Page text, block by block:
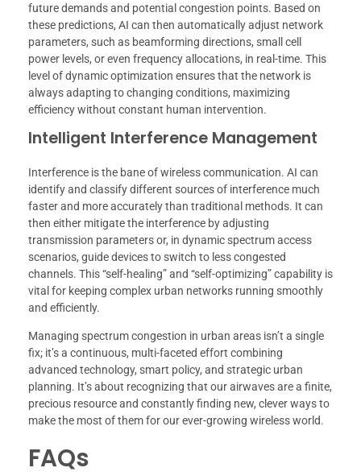
future demands and potential congestion points. Based on
these predictions, AI can then automatically adjust network
parameters, such as beamforming directions, small cell
power levels, or even frequency allocations, in real-time. This
level of dynamic optimization ensures that the network is
always adapting to changing conditions, maximizing
efficiency without constant human intervention.
Intelligent Interference Management
Interference is the bane of wireless communication. AI can
identify and classify different sources of interference much
faster and more accurately than traditional methods. It can
then either mitigate the interference by adjusting
transmission parameters or, in dynamic spectrum access
scenarios, guide devices to switch to less congested
channels. This “self-healing” and “self-optimizing” capability is
vital for keeping complex urban networks running smoothly
and efficiently.
Managing spectrum congestion in urban areas isn’t a single
fix; it’s a continuous, multi-faceted effort combining
advanced technology, smart policy, and strategic urban
planning. It’s about recognizing that our airwaves are a finite,
precious resource and constantly finding new, clever ways to
make the most of them for our ever-growing wireless world.
FAQs